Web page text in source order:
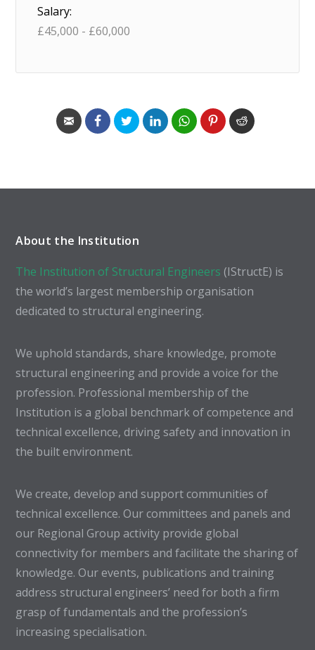
Salary:
£45,000 - £60,000
About the Institution
The Institution of Structural Engineers (IStructE) is
the world’s largest membership organisation
dedicated to structural engineering.
We uphold standards, share knowledge, promote
structural engineering and provide a voice for the
profession. Professional membership of the
Institution is a global benchmark of competence and
technical excellence, driving safety and innovation in
the built environment.
We create, develop and support communities of
technical excellence. Our committees and panels and
our Regional Group activity provide global
connectivity for members and facilitate the sharing of
knowledge. Our events, publications and training
address structural engineers’ need for both a firm
grasp of fundamentals and the profession’s
increasing specialisation.